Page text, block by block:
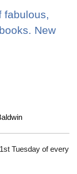
fabulous,
New
Tuesday of every